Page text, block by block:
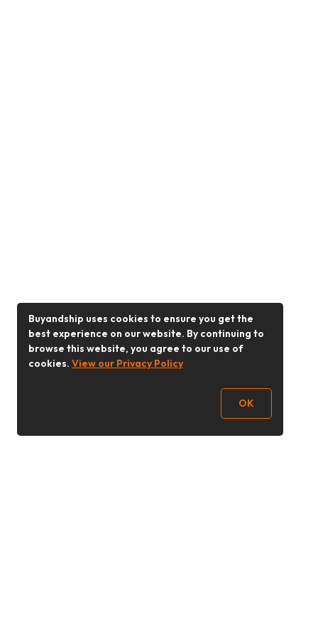
Buyandship uses cookies to ensure you get the
best experience on our website. By continuing to
browse this website, you agree to our use of
cookies. View our Privacy Policy
OK